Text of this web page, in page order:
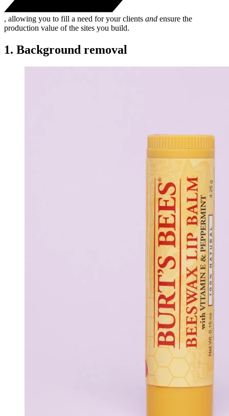
, allowing you to fill a need for your clients and ensure the
production value of the sites you build.
1. Background removal